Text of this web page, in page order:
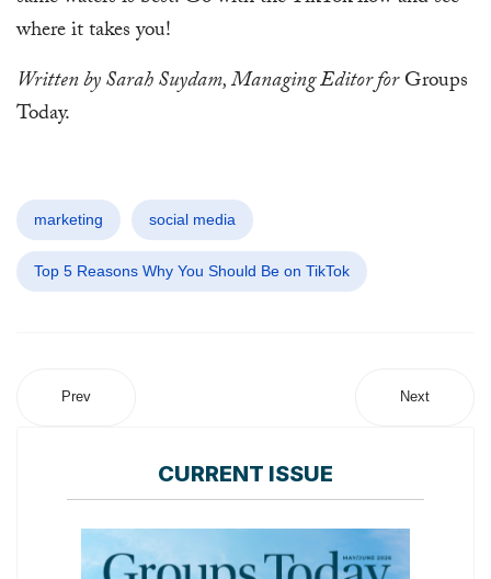
where it takes you!
Written by Sarah Suydam, Managing Editor forGroups
Today.
marketing social media
Top 5 Reasons Why You Should Be on TikTok
Prev Next
CURRENT ISSUE